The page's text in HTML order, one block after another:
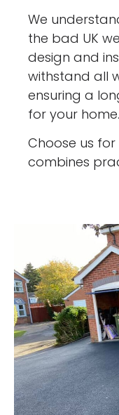
We
the bad UK
design and
withstand all
ensuring a
for your home.
Choose us
combines